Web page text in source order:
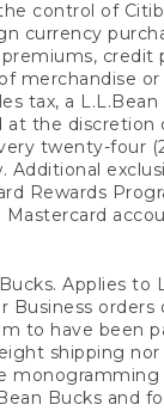
control of
currency
merchandise
tax, a
at the discretion
twenty-four
Rewards
Applies to
orders
to have been
shipping
monogramming
Bucks and